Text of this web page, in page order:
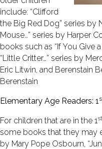
include: “Clifford
the Big Red Dog” series by
Mouse…” series by Harper
books such as “If You Give
“Little Critter…” series by
Eric Litwin, and Berenstain
Berenstain
Elementary Age Readers: 1
For children that are in the 1st
some books that they may
by Mary Pope Osbourn,